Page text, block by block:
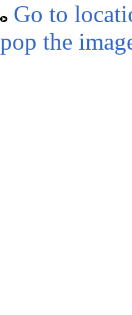
Go to
pop the